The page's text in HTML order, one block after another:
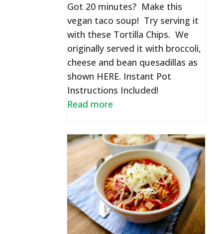
Got 20 minutes? Make this
vegan taco soup! Try serving it
with these Tortilla Chips. We
originally served it with broccoli,
cheese and bean quesadillas as
shown HERE. Instant Pot
Instructions Included!
Read more